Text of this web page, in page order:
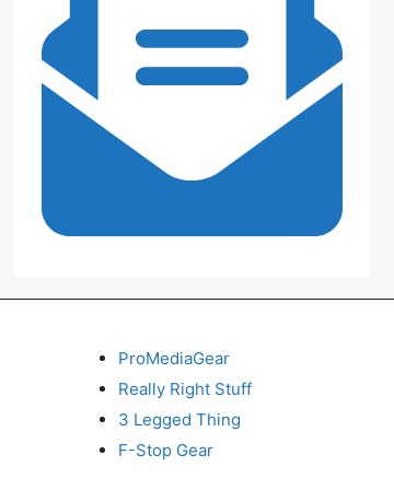
ProMediaGear
Really Right Stuff
3 Legged Thing
F-Stop Gear